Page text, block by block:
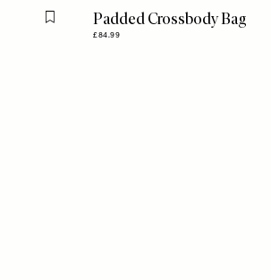
Flag this itemPadded Crossbody Bag
£84.99